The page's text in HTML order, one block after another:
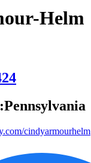
Helm
Pennsylvania
cindyarmourhelm